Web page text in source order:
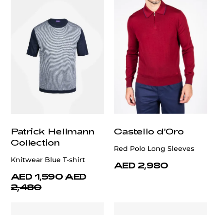
Patrick Hellmann
Collection
Knitwear Blue T-shirt
AED 1,590 AED
2,480
Castello d'Oro
Red Polo Long Sleeves
AED 2,980